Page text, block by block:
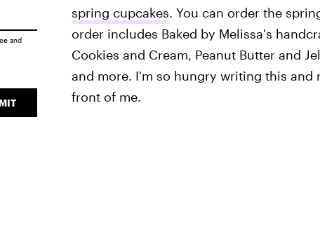
spring cupcakes. You can order the
order includes Baked by Melissa's
Cookies and Cream, Peanut Butter and
and more. I'm so hungry writing this and
front of me.
and